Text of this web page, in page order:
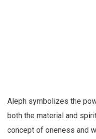
Aleph symbolizes the
both the material and
concept of oneness and